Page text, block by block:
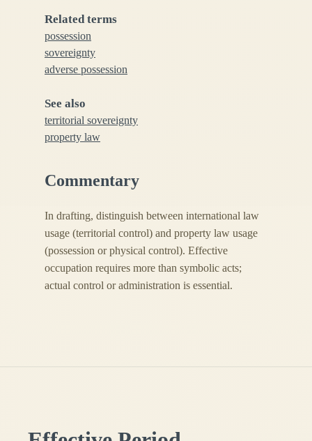
Related terms
possession
sovereignty
adverse possession
See also
territorial sovereignty
property law
Commentary
In drafting, distinguish between international law
usage (territorial control) and property law usage
(possession or physical control). Effective
occupation requires more than symbolic acts;
actual control or administration is essential.